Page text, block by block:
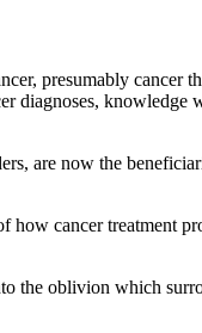
presumably cancer
diagnoses, knowledge
are now the
cancer treatment
the oblivion which